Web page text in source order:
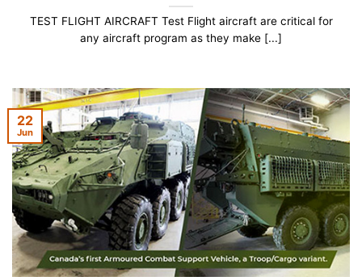
TEST FLIGHT AIRCRAFT Test Flight aircraft are critical for
any aircraft program as they make [...]
22
Jun